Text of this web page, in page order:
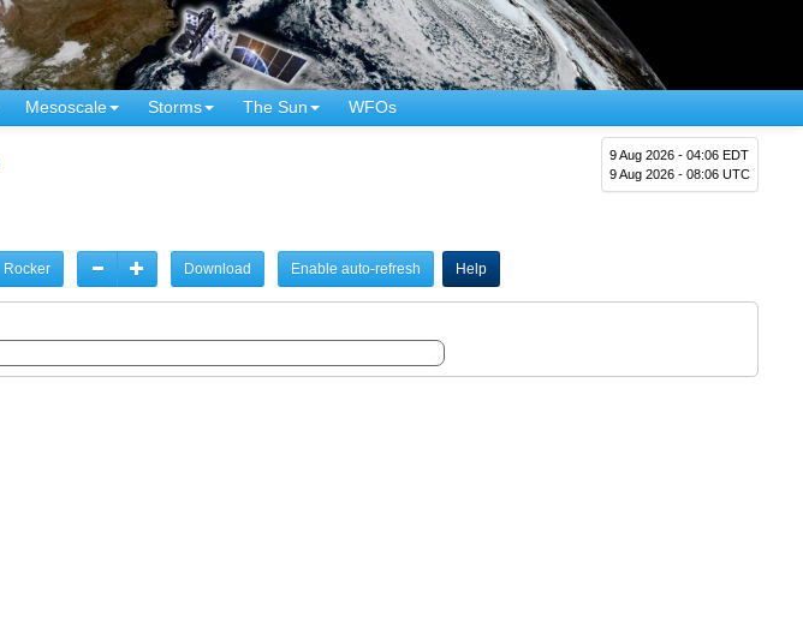
Mesoscale Storms The Sun WFOs
9 Aug 2026 - 04:06 EDT
9 Aug 2026 - 08:06 UTC
Rocker Download Enable auto-refresh Help